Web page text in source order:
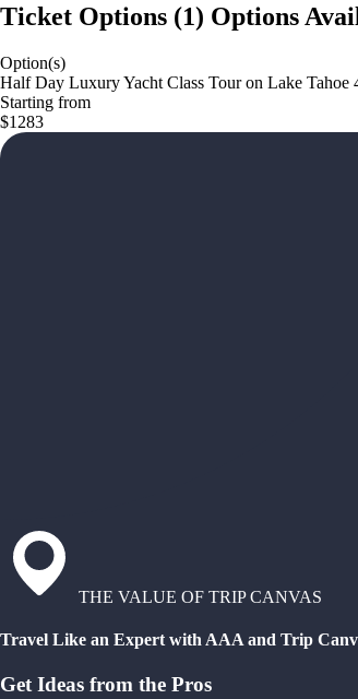
Ticket Options (1) Options
Option(s)
Half Day Luxury Yacht Class Tour on Lake Tahoe
Starting from
$1283
THE VALUE OF TRIP CANVAS
Travel Like an Expert with AAA and Trip
Get Ideas from the Pros